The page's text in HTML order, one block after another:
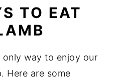
TO EAT
only way to enjoy our
Here are some